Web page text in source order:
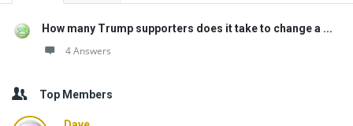
How many Trump supporters does it take to change a ...
4 Answers
Top Members